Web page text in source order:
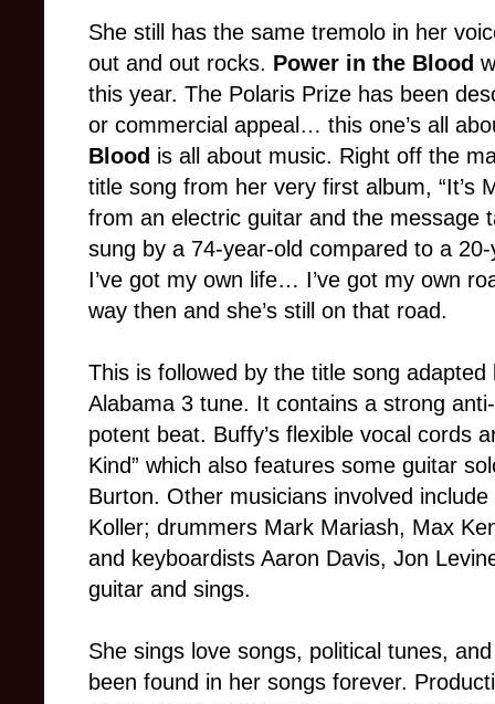
She still has the same tremolo in her
out and out rocks. Power in the Blood
this year. The Polaris Prize has been
or commercial appeal… this one’s all
Blood is all about music. Right off the
title song from her very first album, “It’s
from an electric guitar and the message
sung by a 74-year-old compared to a
I’ve got my own life… I’ve got my own
way then and she’s still on that road.
This is followed by the title song
Alabama 3 tune. It contains a strong
potent beat. Buffy’s flexible vocal cords
Kind” which also features some guitar
Burton. Other musicians involved
Koller; drummers Mark Mariash, Max
and keyboardists Aaron Davis, Jon
guitar and sings.
She sings love songs, political tunes,
been found in her songs forever.